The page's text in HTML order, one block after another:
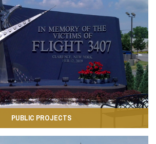
PUBLIC PROJECTS